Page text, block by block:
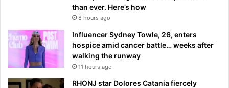
than ever. Here’s how
8 hours ago
Influencer Sydney Towle, 26, enters
hospice amid cancer battle… weeks after
walking the runway
11 hours ago
RHONJ star Dolores Catania fiercely